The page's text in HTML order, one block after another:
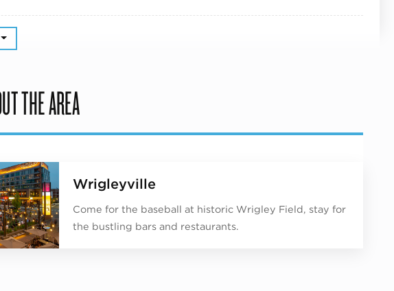
THE AREA
Wrigleyville
Come for the baseball at historic Wrigley Field, stay for
the bustling bars and restaurants.